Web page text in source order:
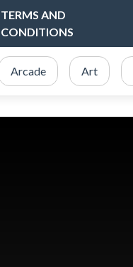
TERMS AND
CONDITIONS
Arcade Art